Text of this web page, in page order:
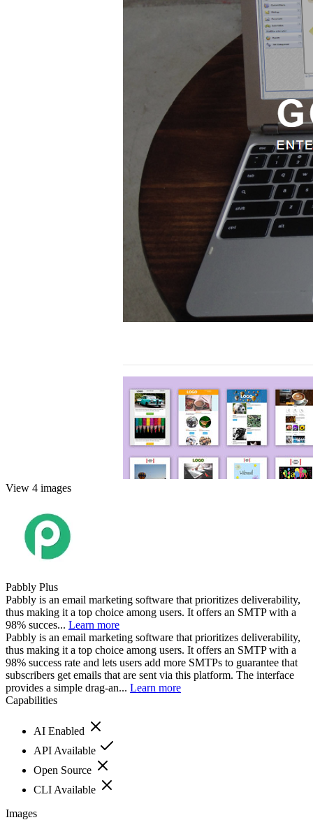
View 4 images
Pabbly Plus
Pabbly is an email marketing software that prioritizes deliverability,
thus making it a top choice among users. It offers an SMTP with a
98% succes... Learn more
Pabbly is an email marketing software that prioritizes deliverability,
thus making it a top choice among users. It offers an SMTP with a
98% success rate and lets users add more SMTPs to guarantee that
subscribers get emails that are sent via this platform. The interface
provides a simple drag-an... Learn more
Capabilities
AI Enabled
API Available
Open Source
CLI Available
Images